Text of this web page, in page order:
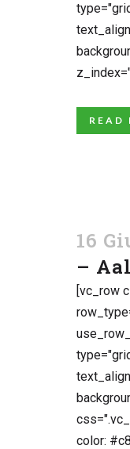
READ
16
–
[vc_row
color: